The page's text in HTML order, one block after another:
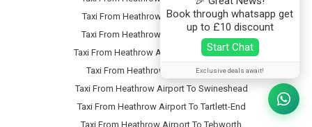
Taxi From Heathrow Airport To Streatley
Taxi From Heathrow Airport To Studham
Taxi From Heathrow Airport To Sundon-Park
Taxi From Heathrow Airport To Sutton
Taxi From Heathrow Airport To Swineshead
Taxi From Heathrow Airport To Tartlett-End
Taxi From Heathrow Airport To Tebworth
Book through whatsapp get
up to £10 discount
Start Chat
Exclusive deals await!